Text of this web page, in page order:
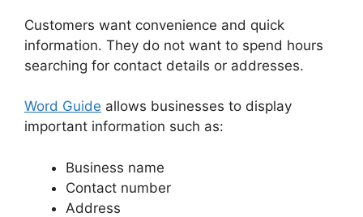
Customers want convenience and quick
information. They do not want to spend hours
searching for contact details or addresses.
Word Guide allows businesses to display
important information such as:
Business name
Contact number
Address